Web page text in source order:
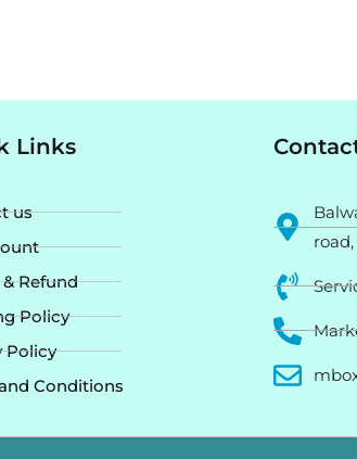
Links
us
Refund
Policy
Policy
Conditions
road,